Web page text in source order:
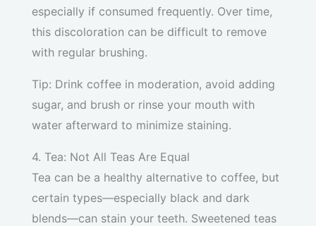
especially if consumed frequently. Over time,
this discoloration can be difficult to remove
with regular brushing.
Tip: Drink coffee in moderation, avoid adding
sugar, and brush or rinse your mouth with
water afterward to minimize staining.
4. Tea: Not All Teas Are Equal
Tea can be a healthy alternative to coffee, but
certain types—especially black and dark
blends—can stain your teeth. Sweetened teas